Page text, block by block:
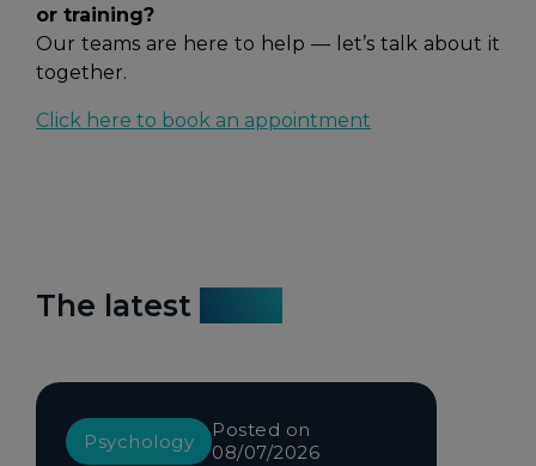
or training?
Our teams are here to help — let’s talk about it
together.
Click here to book an appointment
The latest
Psychology
Posted on
08/07/2026